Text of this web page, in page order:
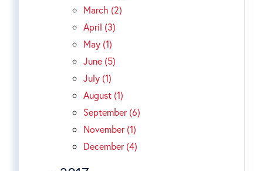
March (2)
April (3)
May (1)
June (5)
July (1)
August (1)
September (6)
November (1)
December (4)